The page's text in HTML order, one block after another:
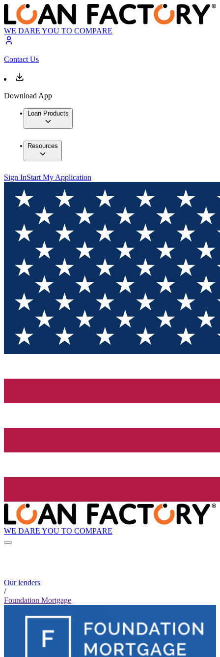
WE DARE YOU TO COMPARE
Contact Us
Download App
Loan Products
Resources
Sign InStart My Application
WE DARE YOU TO COMPARE
Our lenders
/
Foundation Mortgage